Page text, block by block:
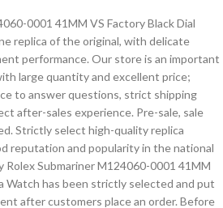
0001 41MM VS Factory Black Dial
replica of the original, with delicate
performance. Our store is an important
large quantity and excellent price;
to answer questions, strict shipping
after-sales experience. Pre-sale, sale
Strictly select high-quality replica
reputation and popularity in the national
Rolex Submariner M124060-0001 41MM
Watch has been strictly selected and put
after customers place an order. Before